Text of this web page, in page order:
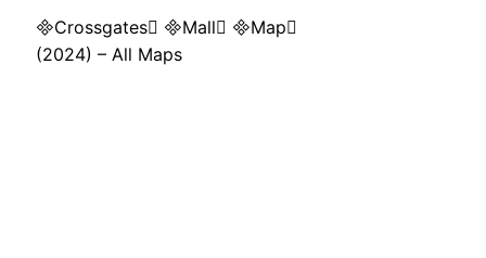
Crossgates Mall Map
(2024) – All Maps